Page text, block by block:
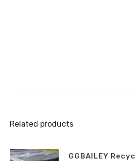
Related products
GGBAILEY